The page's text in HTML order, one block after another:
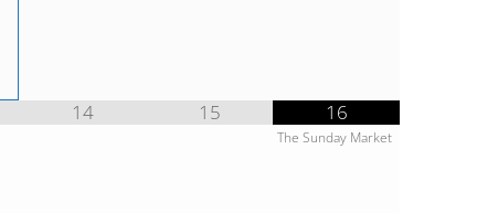
14 15 16
The Sunday Market